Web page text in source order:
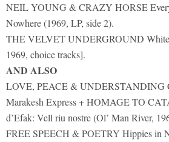
NEIL YOUNG & CRAZY HORSE
Nowhere (1969, LP, side 2).
THE VELVET UNDERGROUND
1969, choice tracks].
AND ALSO
LOVE, PEACE & UNDERSTANDING
Marakesh Express + HOMAGE TO
d’Efak: Vell riu nostre (Ol’ Man River,
FREE SPEECH & POETRY Hippies in